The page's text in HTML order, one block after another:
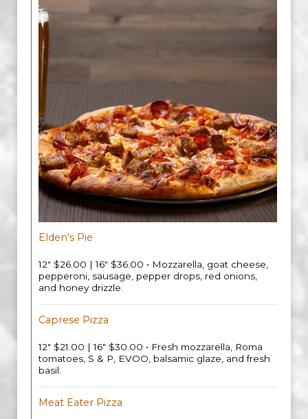
Elden's Pie
12" $26.00 | 16" $36.00 • Mozzarella, goat cheese,
pepperoni, sausage, pepper drops, red onions,
and honey drizzle.
Caprese Pizza
12" $21.00 | 16" $30.00 • Fresh mozzarella, Roma
tomatoes, S & P, EVOO, balsamic glaze, and fresh
basil.
Meat Eater Pizza